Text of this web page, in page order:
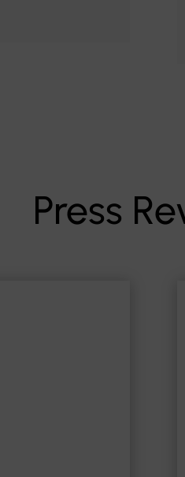
Press